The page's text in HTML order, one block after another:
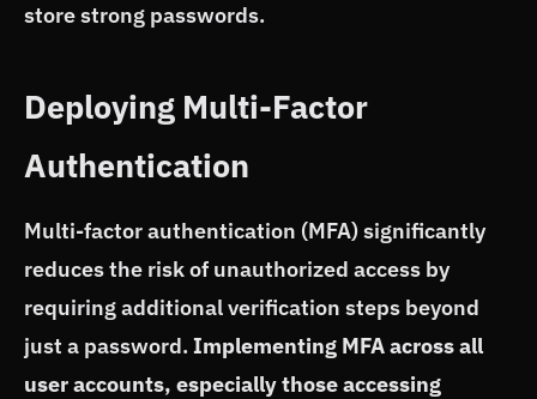
store strong passwords.
Deploying Multi-Factor
Authentication
Multi-factor authentication (MFA) significantly
reduces the risk of unauthorized access by
requiring additional verification steps beyond
just a password. Implementing MFA across all
user accounts, especially those accessing